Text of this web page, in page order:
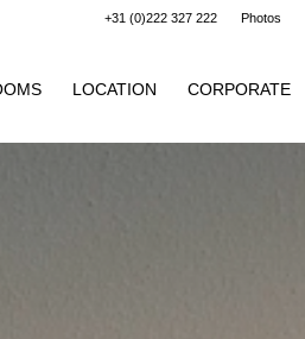
Photos
+31 (0)222 327 222
LOCATION CORPORATE